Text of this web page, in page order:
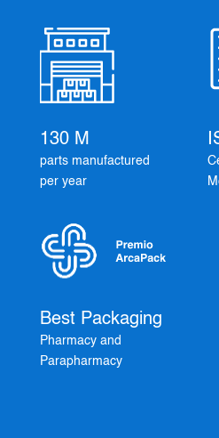
130 M
parts manufactured
per year
Best Packaging
Pharmacy and
Parapharmacy